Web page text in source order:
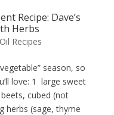
Recipe: Dave’s
Herbs
Recipes
season, so
love: 1 large sweet
cubed (not
herbs (sage, thyme